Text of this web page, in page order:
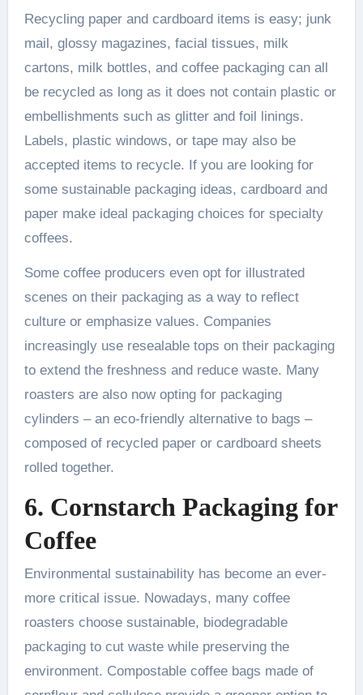
Recycling paper and cardboard items is easy; junk
mail, glossy magazines, facial tissues, milk
cartons, milk bottles, and coffee packaging can all
be recycled as long as it does not contain plastic or
embellishments such as glitter and foil linings.
Labels, plastic windows, or tape may also be
accepted items to recycle. If you are looking for
some sustainable packaging ideas, cardboard and
paper make ideal packaging choices for specialty
coffees.
Some coffee producers even opt for illustrated
scenes on their packaging as a way to reflect
culture or emphasize values. Companies
increasingly use resealable tops on their packaging
to extend the freshness and reduce waste. Many
roasters are also now opting for packaging
cylinders – an eco-friendly alternative to bags –
composed of recycled paper or cardboard sheets
rolled together.
6. Cornstarch Packaging for
Coffee
Environmental sustainability has become an ever-
more critical issue. Nowadays, many coffee
roasters choose sustainable, biodegradable
packaging to cut waste while preserving the
environment. Compostable coffee bags made of